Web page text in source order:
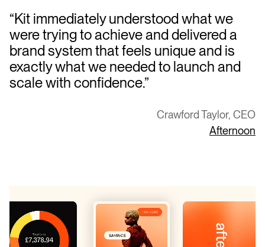
“Kit immediately understood what we
were trying to achieve and delivered a
brand system that feels unique and is
exactly what we needed to launch and
scale with confidence.”
Crawford Taylor, CEO
Afternoon